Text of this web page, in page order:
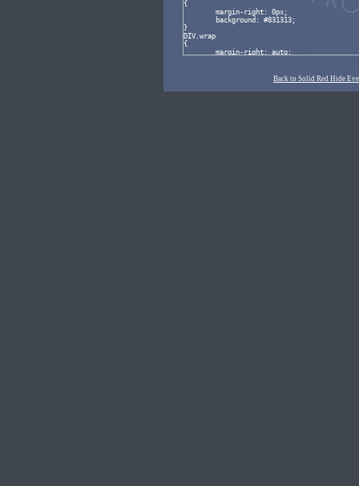
Back to Solid Red Hide